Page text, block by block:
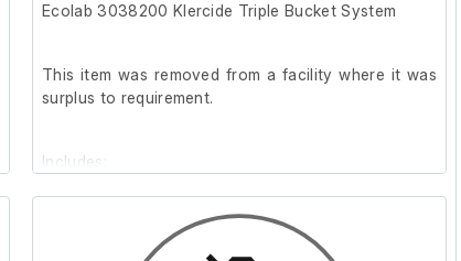
Ecolab 3038200 Klercide Triple Bucket System
This item was removed from a facility where it was
surplus to requirement.
Includes;
12 x Mop head cloths